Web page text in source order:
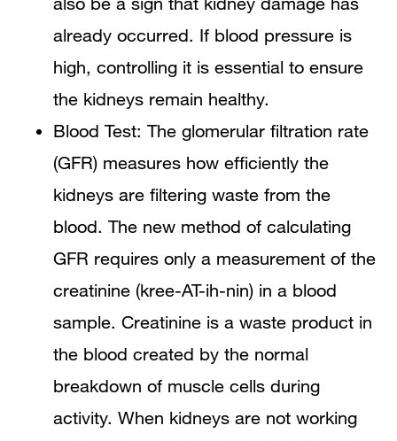
already occurred. If blood pressure is
high, controlling it is essential to ensure
the kidneys remain healthy.
Blood Test: The glomerular filtration rate
(GFR) measures how efficiently the
kidneys are filtering waste from the
blood. The new method of calculating
GFR requires only a measurement of the
creatinine (kree-AT-ih-nin) in a blood
sample. Creatinine is a waste product in
the blood created by the normal
breakdown of muscle cells during
activity. When kidneys are not working